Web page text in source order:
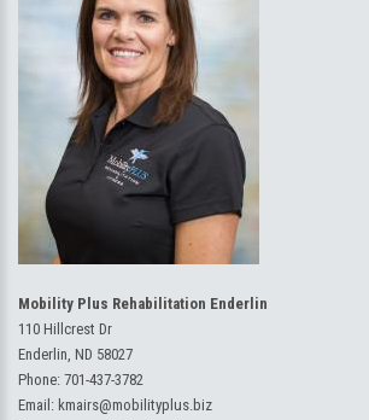
Mobility Plus Rehabilitation Enderlin
110 Hillcrest Dr
Enderlin, ND 58027
Phone: 701-437-3782
Email: kmairs@mobilityplus.biz